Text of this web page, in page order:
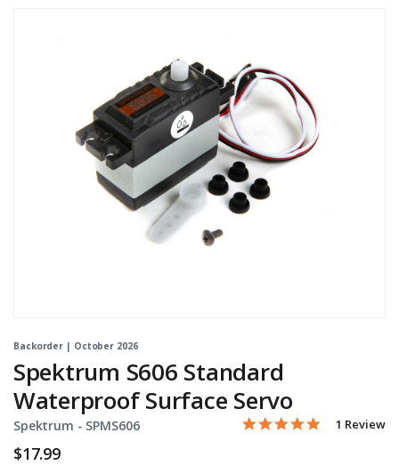
Backorder | October 2026
Spektrum S606 Standard
Waterproof Surface Servo
Spektrum - Item No.
SPMS606 5 out of 5 Customer
5.0 star
1 Review
$17.99